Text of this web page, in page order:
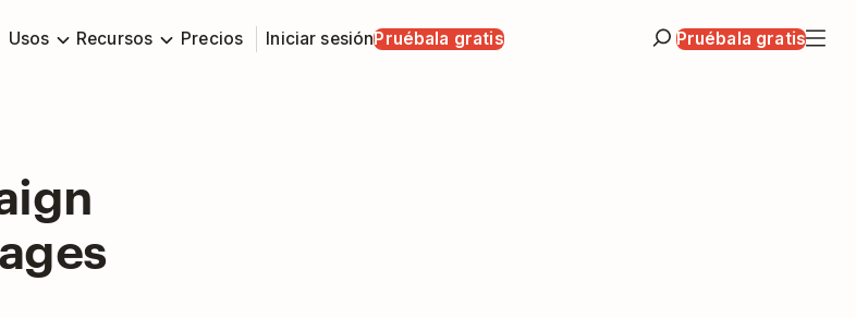
Usos Recursos Precios Iniciar sesiónPruébala gratis Pruébala gratis